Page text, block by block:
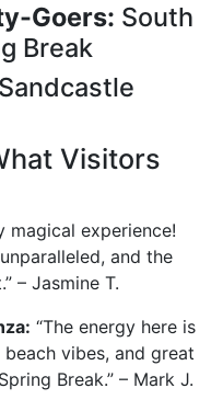
Goers: South
Break
Sandcastle
Visitors
magical experience!
and the
– Jasmine T.
“The energy here is
vibes, and great
Break.” – Mark J.